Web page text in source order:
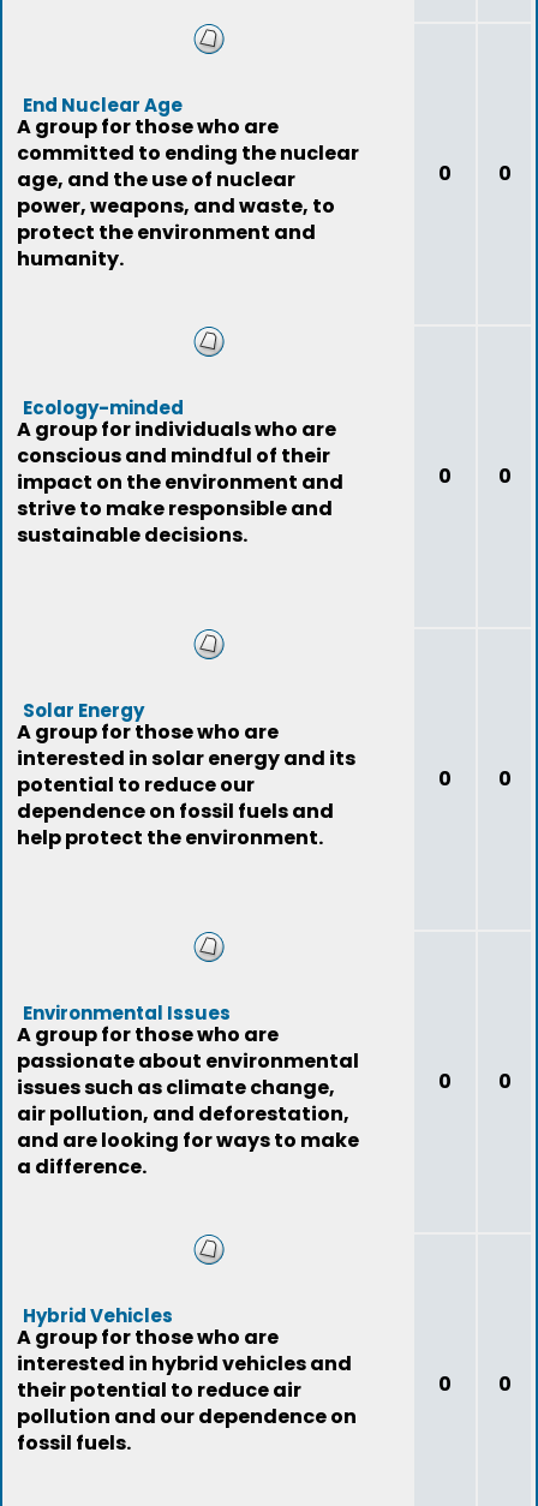
End Nuclear Age
A group for those who are
committed to ending the nuclear
age, and the use of nuclear
power, weapons, and waste, to
protect the environment and
humanity.
0 0
Ecology-minded
A group for individuals who are
conscious and mindful of their
impact on the environment and
strive to make responsible and
sustainable decisions.
0 0
Solar Energy
A group for those who are
interested in solar energy and its
potential to reduce our
dependence on fossil fuels and
help protect the environment.
0 0
Environmental Issues
A group for those who are
passionate about environmental
issues such as climate change,
air pollution, and deforestation,
and are looking for ways to make
a difference.
0 0
Hybrid Vehicles
A group for those who are
interested in hybrid vehicles and
their potential to reduce air
pollution and our dependence on
fossil fuels.
0 0